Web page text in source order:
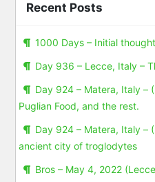
Recent Posts
1000 Days – Initial
Day 936 – Lecce, Italy –
Day 924 – Matera, Italy –
Puglian Food, and the rest.
Day 924 – Matera, Italy –
ancient city of troglodytes
Bros – May 4, 2022